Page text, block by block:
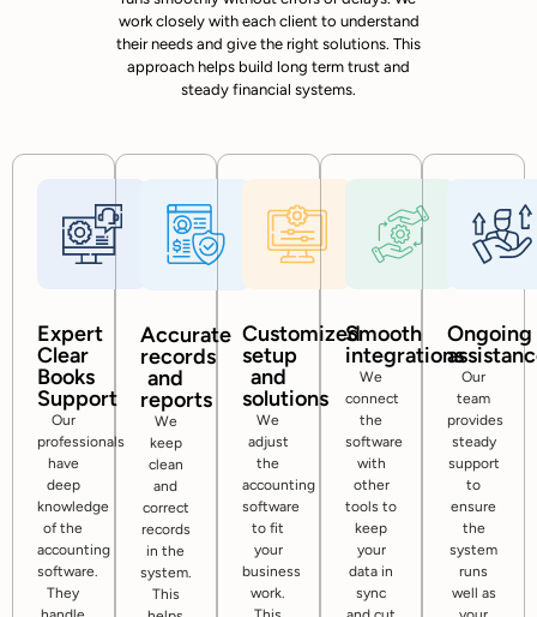
work closely with each client to understand
their needs and give the right solutions. This
approach helps build long term trust and
steady financial systems.
Expert
Clear
Books
Support
Our
professionals
have
deep
knowledge
of the
accounting
software.
They
Accurate
records
and
reports
We
keep
clean
and
correct
records
in the
system.
This
Customized
setup
and
solutions
We
adjust
the
accounting
software
to fit
your
business
work.
Smooth
integrations
We
connect
the
software
with
other
tools to
keep
your
data in
sync
Ongoing
Our
team
provides
steady
support
to
ensure
the
system
runs
well as